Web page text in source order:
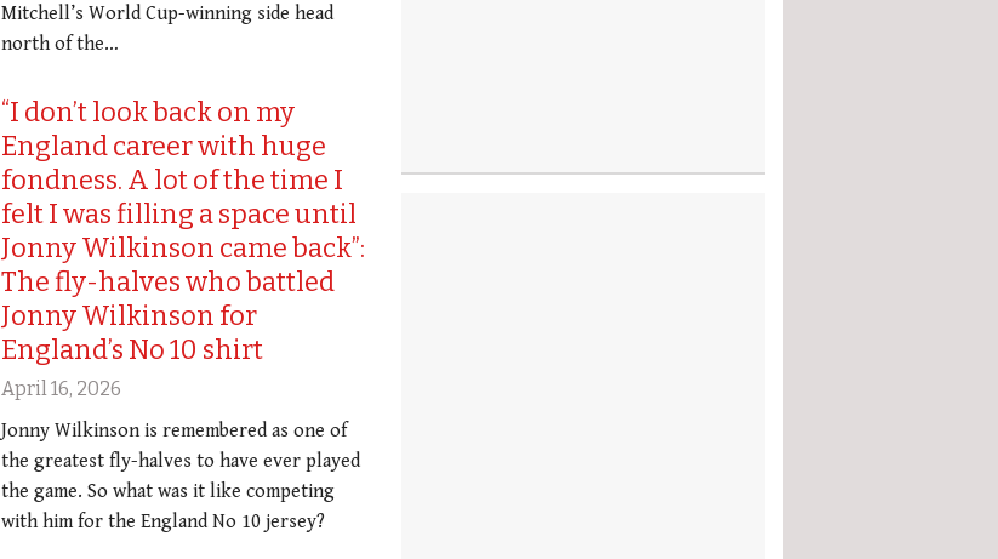
Mitchell’s World Cup-winning side head
north of the…
“I don’t look back on my
England career with huge
fondness. A lot of the time I
felt I was filling a space until
Jonny Wilkinson came back”:
The fly-halves who battled
Jonny Wilkinson for
England’s No 10 shirt
April 16, 2026
Jonny Wilkinson is remembered as one of
the greatest fly-halves to have ever played
the game. So what was it like competing
with him for the England No 10 jersey?